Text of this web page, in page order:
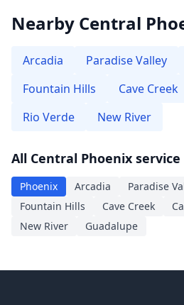
Nearby Central
Arcadia Paradise Valley
Fountain Hills
Cave Creek
Rio Verde
New River
All Central Phoenix
Phoenix Arcadia Paradise
Fountain Hills
Cave Creek
New River
Guadalupe